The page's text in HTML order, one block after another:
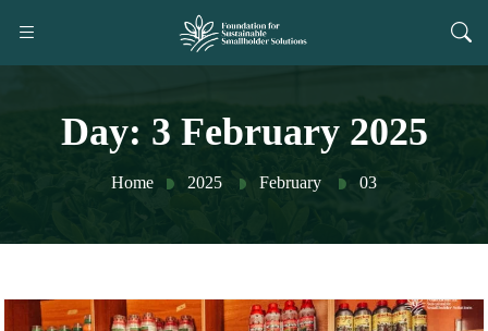
Day: 3 February 2025
Home 2025 February 03